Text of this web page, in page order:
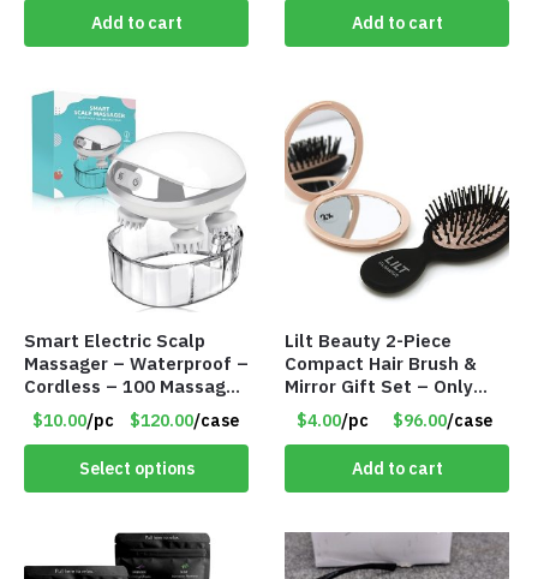
Add to cart Add to cart
Smart Electric Scalp
Massager – Waterproof –
Cordless – 100 Massage
Nodes – Item #7536
$10.00/pc $120.00/case
Select options
Lilt Beauty 2-Piece
Compact Hair Brush &
Mirror Gift Set – Only
$4.00/Set #LA012
$4.00/pc $96.00/case
Add to cart